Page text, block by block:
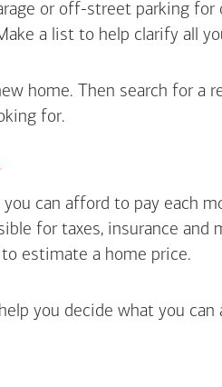
or off-street parking for
a list to help clarify all
home. Then search for a
for.
can afford to pay each
for taxes, insurance and
estimate a home price.
you decide what you can